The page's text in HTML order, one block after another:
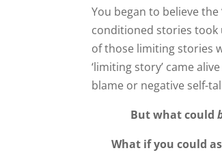
You began to believe
conditioned stories took
of those limiting stories
‘limiting story’ came
blame or negative self-
But what could
What if you could